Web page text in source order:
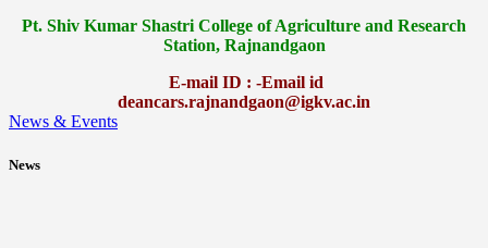
Pt. Shiv Kumar Shastri College of Agriculture and Research
Station, Rajnandgaon
E-mail ID : -Email id
deancars.rajnandgaon@igkv.ac.in
News & Events
News